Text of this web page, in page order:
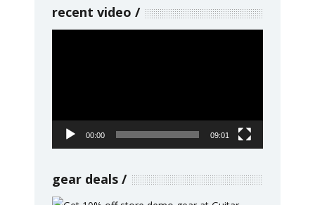
recent video
00:00 09:01
gear deals